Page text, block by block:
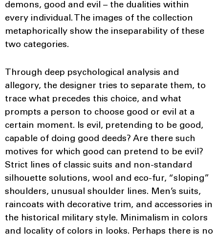
demons, good and evil – the dualities within
every individual. The images of the collection
metaphorically show the inseparability of these
two categories.
Through deep psychological analysis and
allegory, the designer tries to separate them, to
trace what precedes this choice, and what
prompts a person to choose good or evil at a
certain moment. Is evil, pretending to be good,
capable of doing good deeds? Are there such
motives for which good can pretend to be evil?
Strict lines of classic suits and non-standard
silhouette solutions, wool and eco-fur, “sloping”
shoulders, unusual shoulder lines. Men’s suits,
raincoats with decorative trim, and accessories in
the historical military style. Minimalism in colors
and locality of colors in looks. Perhaps there is no